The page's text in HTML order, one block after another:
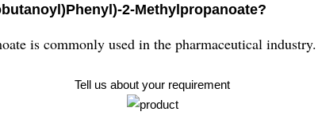
2-Methylpropanoate?
is commonly used in the pharmaceutical industry.
Tell us about your requirement